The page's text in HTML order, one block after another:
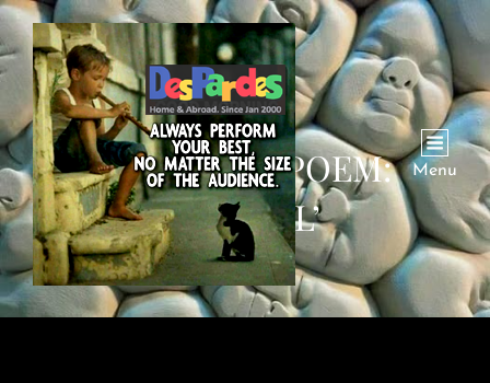
Menu
THURSDAY POEM:
‘GHAZAL’